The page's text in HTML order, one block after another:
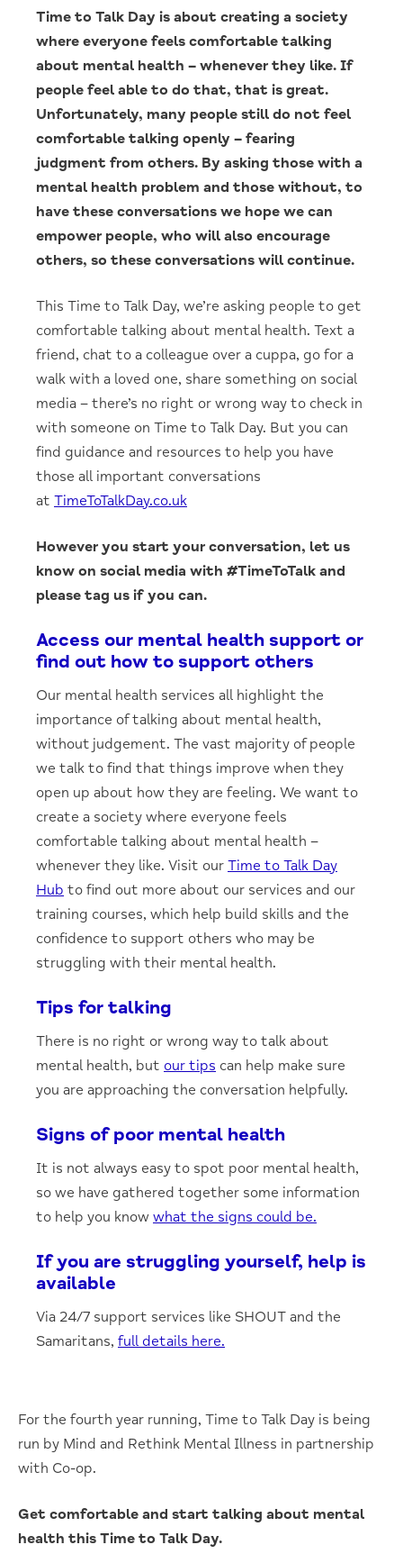
Time to Talk Day is about creating a society
where everyone feels comfortable talking
about mental health – whenever they like. If
people feel able to do that, that is great.
Unfortunately, many people still do not feel
comfortable talking openly – fearing
judgment from others. By asking those with a
mental health problem and those without, to
have these conversations we hope we can
empower people, who will also encourage
others, so these conversations will continue.
This Time to Talk Day, we’re asking people to get
comfortable talking about mental health. Text a
friend, chat to a colleague over a cuppa, go for a
walk with a loved one, share something on social
media – there’s no right or wrong way to check in
with someone on Time to Talk Day. But you can
find guidance and resources to help you have
those all important conversations
at TimeToTalkDay.co.uk
However you start your conversation, let us
know on social media with #TimeToTalk and
please tag us if you can.
Access our mental health support or
find out how to support others
Our mental health services all highlight the
importance of talking about mental health,
without judgement. The vast majority of people
we talk to find that things improve when they
open up about how they are feeling. We want to
create a society where everyone feels
comfortable talking about mental health –
whenever they like. Visit our Time to Talk Day
Hub to find out more about our services and our
training courses, which help build skills and the
confidence to support others who may be
struggling with their mental health.
Tips for talking
There is no right or wrong way to talk about
mental health, but our tips can help make sure
you are approaching the conversation helpfully.
Signs of poor mental health
It is not always easy to spot poor mental health,
so we have gathered together some information
to help you know what the signs could be.
If you are struggling yourself, help is
available
Via 24/7 support services like SHOUT and the
Samaritans, full details here.
For the fourth year running, Time to Talk Day is being
run by Mind and Rethink Mental Illness in partnership
with Co-op.
Get comfortable and start talking about mental
health this Time to Talk Day.